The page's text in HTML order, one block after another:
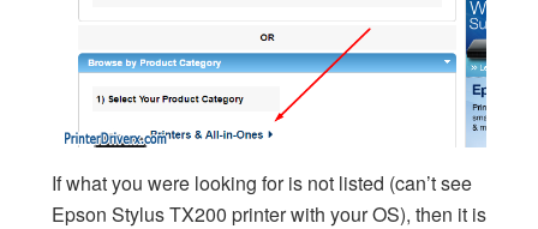
If what you were looking for is not listed (can’t see
Epson Stylus TX200 printer with your OS), then it is